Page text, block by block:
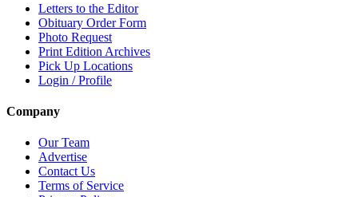
Letters to the Editor
Obituary Order Form
Photo Request
Print Edition Archives
Pick Up Locations
Login / Profile
Company
Our Team
Advertise
Contact Us
Terms of Service